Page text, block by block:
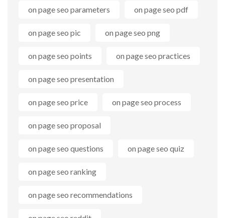
on page seo parameters on page seo pdf
on page seo pic on page seo png
on page seo points on page seo practices
on page seo presentation
on page seo price on page seo process
on page seo proposal
on page seo questions on page seo quiz
on page seo ranking
on page seo recommendations